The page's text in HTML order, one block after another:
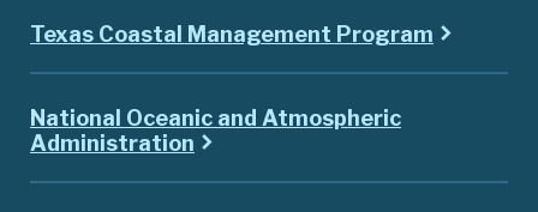
Texas Coastal Management Program
National Oceanic and Atmospheric
Administration